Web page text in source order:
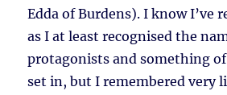
Edda of Burdens). I know I’ve
as I at least recognised the
protagonists and something
set in, but I remembered very